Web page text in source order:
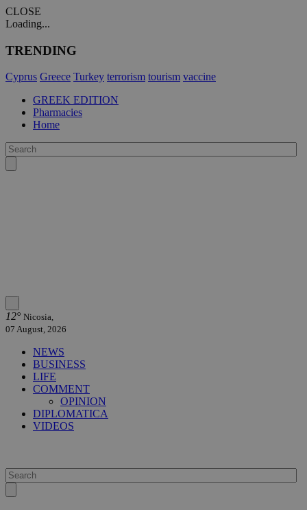
CLOSE
Loading...
TRENDING
Cyprus Greece Turkey terrorism tourism vaccine
GREEK EDITION
Pharmacies
Home
12° Nicosia,
07 August, 2026
NEWS
BUSINESS
LIFE
COMMENT
OPINION
DIPLOMATICA
VIDEOS